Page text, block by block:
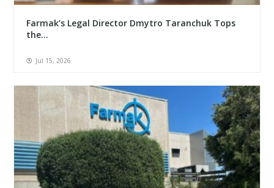
Farmak’s Legal Director Dmytro Taranchuk Tops
the...
Jul 15, 2026